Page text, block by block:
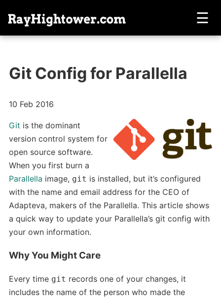
☰
Git Config for Parallella
10 Feb 2016
Git is the dominant
version control system for
open source software.
When you first burn a
Parallella image, git is installed, but it’s configured
with the name and email address for the CEO of
Adapteva, makers of the Parallella. This article shows
a quick way to update your Parallella’s git config with
your own information.
Why You Might Care
Every time git records one of your changes, it
includes the name of the person who made the